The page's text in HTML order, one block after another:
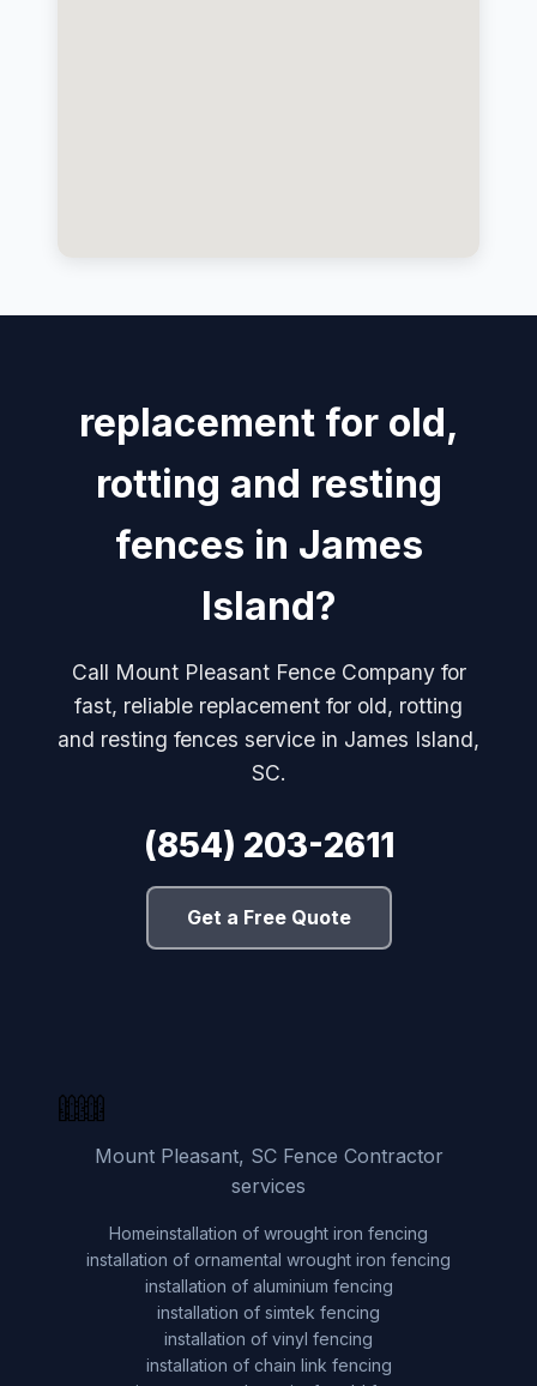
replacement for old,
rotting and resting
fences in James
Island?
Call Mount Pleasant Fence Company for
fast, reliable replacement for old, rotting
and resting fences service in James Island,
SC.
(854) 203-2611
Get a Free Quote
Mount Pleasant, SC Fence Contractor
services
Homeinstallation of wrought iron fencing
installation of ornamental wrought iron fencing
installation of aluminium fencing
installation of simtek fencing
installation of vinyl fencing
installation of chain link fencing